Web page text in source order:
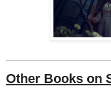
Other Books on